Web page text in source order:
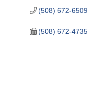
(508) 672-6509
(508) 672-4735